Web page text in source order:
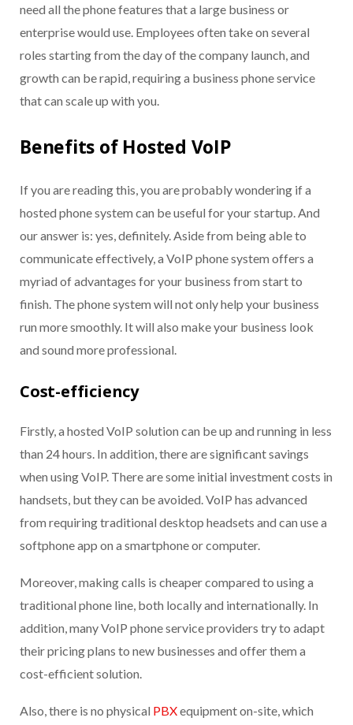
need all the phone features that a large business or
enterprise would use. Employees often take on several
roles starting from the day of the company launch, and
growth can be rapid, requiring a business phone service
that can scale up with you.
Benefits of Hosted VoIP
If you are reading this, you are probably wondering if a
hosted phone system can be useful for your startup. And
our answer is: yes, definitely. Aside from being able to
communicate effectively, a VoIP phone system offers a
myriad of advantages for your business from start to
finish. The phone system will not only help your business
run more smoothly. Itwill also make your business look
and sound more professional.
Cost-efficiency
Firstly, a hosted VoIP solution can be up and running in less
than 24 hours. In addition, there are significant savings
when using VoIP. There are some initial investment costs in
handsets, but theycan be avoided.VoIP has advanced
from requiring traditional desktop headsets and can use a
softphone app on a smartphone or computer.
Moreover, making calls is cheaper compared to using a
traditional phone line, both locally and internationally. In
addition, many VoIP phone service providers try to adapt
their pricing plans to new businesses and offer them a
cost-efficient solution.
Also, there is no physical PBXequipment on-site, which